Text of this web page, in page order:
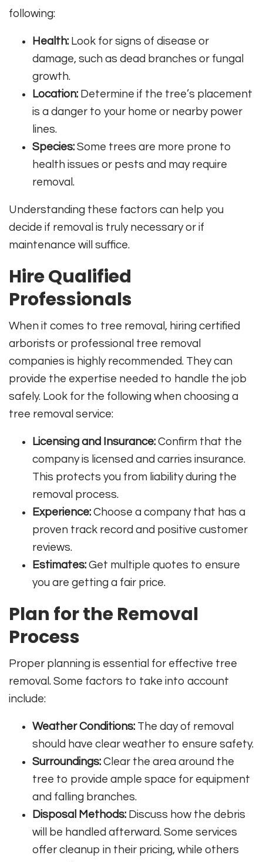
following:
Health: Look for signs of disease or
damage, such as dead branches or fungal
growth.
Location: Determine if the tree’s placement
is a danger to your home or nearby power
lines.
Species: Some trees are more prone to
health issues or pests and may require
removal.
Understanding these factors can help you
decide if removal is truly necessary or if
maintenance will suffice.
Hire Qualified
Professionals
When it comes to tree removal, hiring certified
arborists or professional tree removal
companies is highly recommended. They can
provide the expertise needed to handle the job
safely. Look for the following when choosing a
tree removal service:
Licensing and Insurance: Confirm that the
company is licensed and carries insurance.
This protects you from liability during the
removal process.
Experience: Choose a company that has a
proven track record and positive customer
reviews.
Estimates: Get multiple quotes to ensure
you are getting a fair price.
Plan for the Removal
Process
Proper planning is essential for effective tree
removal. Some factors to take into account
include:
Weather Conditions: The day of removal
should have clear weather to ensure safety.
Surroundings: Clear the area around the
tree to provide ample space for equipment
and falling branches.
Disposal Methods: Discuss how the debris
will be handled afterward. Some services
offer cleanup in their pricing, while others